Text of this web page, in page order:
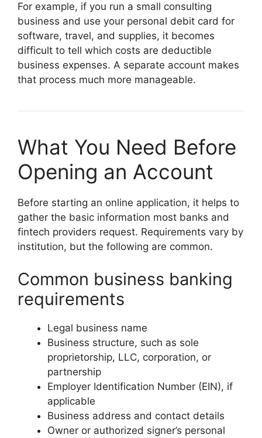
For example, if you run a small consulting
business and use your personal debit card for
software, travel, and supplies, it becomes
difficult to tell which costs are deductible
business expenses. A separate account makes
that process much more manageable.
What You Need Before
Opening an Account
Before starting an online application, it helps to
gather the basic information most banks and
fintech providers request. Requirements vary by
institution, but the following are common.
Common business banking
requirements
Legal business name
Business structure, such as sole
proprietorship, LLC, corporation, or
partnership
Employer Identification Number (EIN), if
applicable
Business address and contact details
Owner or authorized signer’s personal